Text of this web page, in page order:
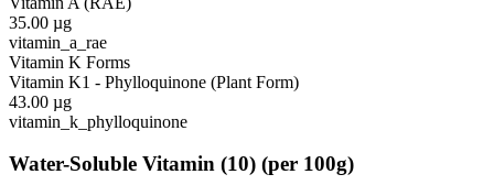
35.00 µg
vitamin_a_rae
Vitamin K Forms
Vitamin K1 - Phylloquinone (Plant Form)
43.00 µg
vitamin_k_phylloquinone
Water-Soluble Vitamin (10) (per 100g)